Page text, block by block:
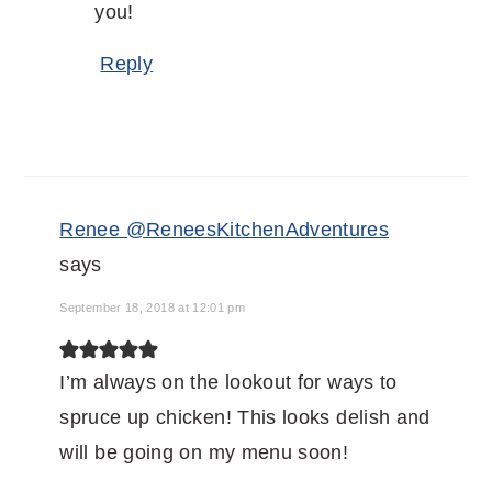
you!
Reply
Renee @ReneesKitchenAdventures
says
September 18, 2018 at 12:01 pm
I’m always on the lookout for ways to
spruce up chicken! This looks delish and
will be going on my menu soon!